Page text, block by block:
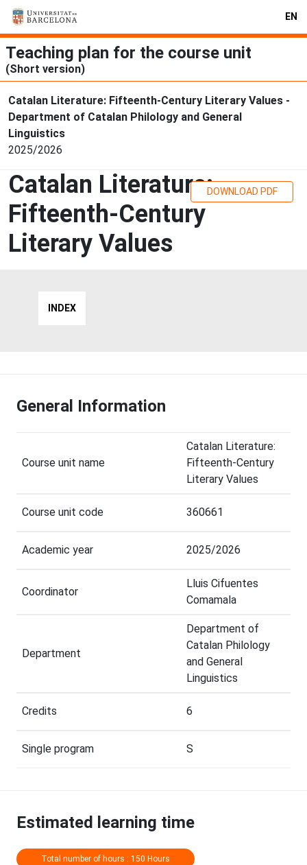
EN
Teaching plan for the course unit
(Short version)
Catalan Literature: Fifteenth-Century Literary Values -
Department of Catalan Philology and General
Linguistics
2025/2026
Catalan Literature:
Fifteenth-Century
Literary Values
DOWNLOAD PDF
INDEX
General Information
Course unit name
Catalan Literature:
Fifteenth-Century
Literary Values
Course unit code 360661
Academic year 2025/2026
Coordinator
Lluis Cifuentes
Comamala
Department
Department of
Catalan Philology
and General
Linguistics
Credits 6
Single program S
Estimated learning time
Total number of hours : 150 Hours